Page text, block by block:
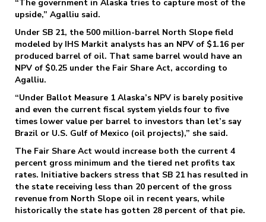
“The government in Alaska tries to capture most of the
upside,” Agalliu said.
Under SB 21, the 500 million-barrel North Slope field
modeled by IHS Markit analysts has an NPV of $1.16 per
produced barrel of oil. That same barrel would have an
NPV of $0.25 under the Fair Share Act, according to
Agalliu.
“Under Ballot Measure 1 Alaska’s NPV is barely positive
and even the current fiscal system yields four to five
times lower value per barrel to investors than let’s say
Brazil or U.S. Gulf of Mexico (oil projects),” she said.
The Fair Share Act would increase both the current 4
percent gross minimum and the tiered net profits tax
rates. Initiative backers stress that SB 21 has resulted in
the state receiving less than 20 percent of the gross
revenue from North Slope oil in recent years, while
historically the state has gotten 28 percent of that pie.